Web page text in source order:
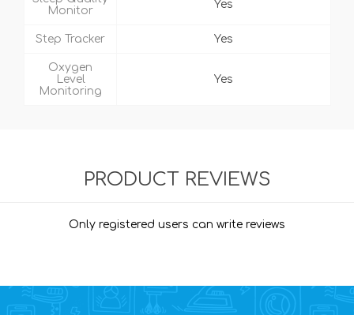
Monitor
Yes
Step Tracker Yes
Oxygen
Level
Monitoring
Yes
PRODUCT REVIEWS
Only registered users can write reviews